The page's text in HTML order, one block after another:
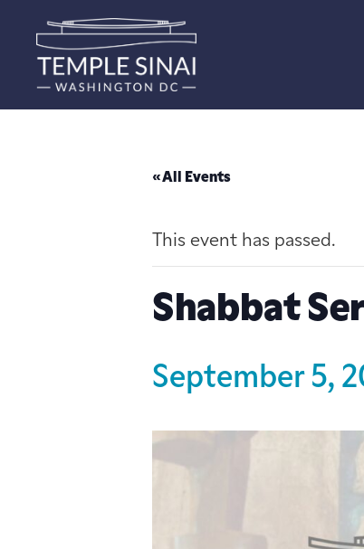
« All Events
This event has passed.
Shabbat
September 5,